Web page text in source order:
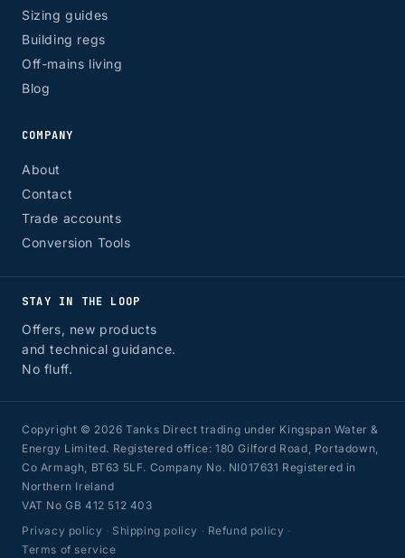
Sizing guides
Building regs
Off-mains living
Blog
COMPANY
About
Contact
Trade accounts
Conversion Tools
STAY IN THE LOOP
Offers, new products
and technical guidance.
No fluff.
Copyright © 2026 Tanks Direct trading under Kingspan Water &
Energy Limited. Registered office: 180 Gilford Road, Portadown,
Co Armagh, BT63 5LF. Company No. NI017631 Registered in
Northern Ireland
VAT No GB 412 512 403
Privacy policy · Shipping policy · Refund policy ·
Terms of service